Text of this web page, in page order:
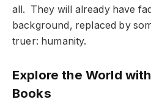
all. They will already have
background, replaced by
truer: humanity.
Explore the World
Books